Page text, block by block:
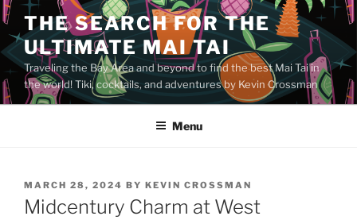
Skip
to
content
THE SEARCH FOR THE
ULTIMATE MAI TAI
Traveling the Bay Area and beyond to find the best Mai Tai in
the world! Tiki, cocktails, and adventures by Kevin Crossman
Menu
POSTED
ON
MARCH 28, 2024 BY KEVIN CROSSMAN
Midcentury Charm at West